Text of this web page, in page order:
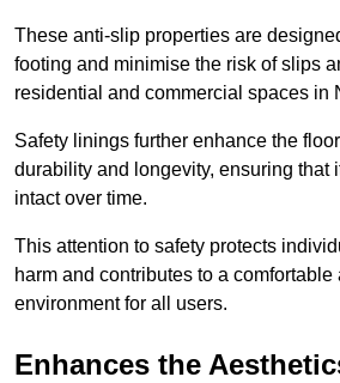
These anti-slip properties are
footing and minimise the risk of slips
residential and commercial spaces in
Safety linings further enhance the
durability and longevity, ensuring that
intact over time.
This attention to safety protects
harm and contributes to a comfortable
environment for all users.
Enhances the